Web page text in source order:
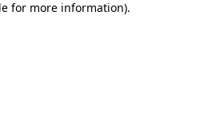
for more information).